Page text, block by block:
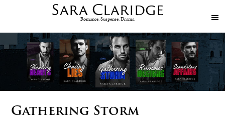
SaraClaridge
Romance. Suspense. Drama.
Gathering Storm